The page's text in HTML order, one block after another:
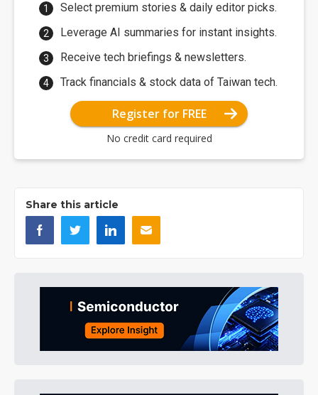
Select premium stories & daily editor picks.
Leverage AI summaries for instant insights.
Receive tech briefings & newsletters.
Track financials & stock data of Taiwan tech.
Register for FREE
No credit card required
Share this article